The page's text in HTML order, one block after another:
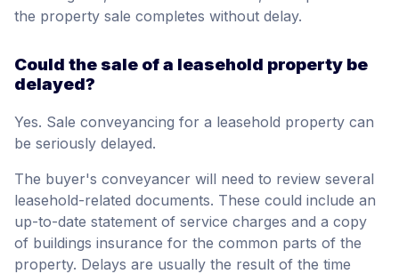
the property sale completes without delay.
Could the sale of a leasehold property be
delayed?
Yes. Sale conveyancing for a leasehold property can
be seriously delayed.
The buyer's conveyancer will need to review several
leasehold-related documents. These could include an
up-to-date statement of service charges and a copy
of buildings insurance for the common parts of the
property. Delays are usually the result of the time